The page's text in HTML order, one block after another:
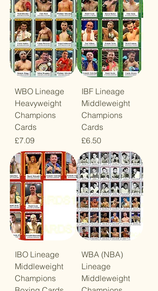
WBO Lineage
Heavyweight
Champions
Cards
Price
£7.09
IBF Lineage
Middleweight
Champions
Cards
Price
£6.50
IBO Lineage
Middleweight
Champions
WBA (NBA)
Lineage
Middleweight